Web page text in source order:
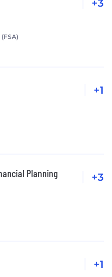
+3
+1
Planning +3
+1